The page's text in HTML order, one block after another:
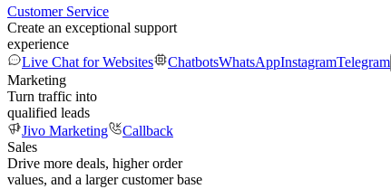
Customer Service
Create an exceptional support
experience
Live Chat for Websites
ChatbotsWhatsAppInstagramTelegram
Marketing
Turn traffic into
qualified leads
Jivo Marketing
Callback
Sales
Drive more deals, higher order
values, and a larger customer base